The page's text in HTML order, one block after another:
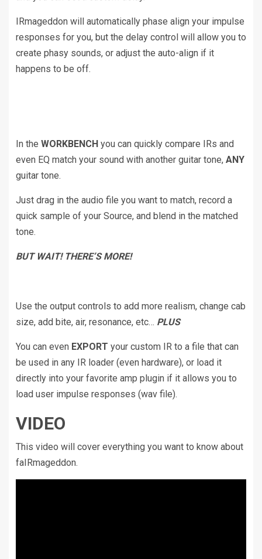
IRmageddon will automatically phase align your impulse
responses for you, but the delay control will allow you to
create phasy sounds, or adjust the auto-align if it
happens to be off.
In the WORKBENCH you can quickly compare IRs and
even EQ match your sound with another guitar tone, ANY
guitar tone.
Just drag in the audio file you want to match, record a
quick sample of your Source, and blend in the matched
tone.
BUT WAIT! THERE’S MORE!
Use the output controls to add more realism, change cab
size, add bite, air, resonance, etc… PLUS
You can even EXPORT your custom IR to a file that can
be used in any IR loader (even hardware), or load it
directly into your favorite amp plugin if it allows you to
load user impulse responses (wav file).
VIDEO
This video will cover everything you want to know about
faIRmageddon.